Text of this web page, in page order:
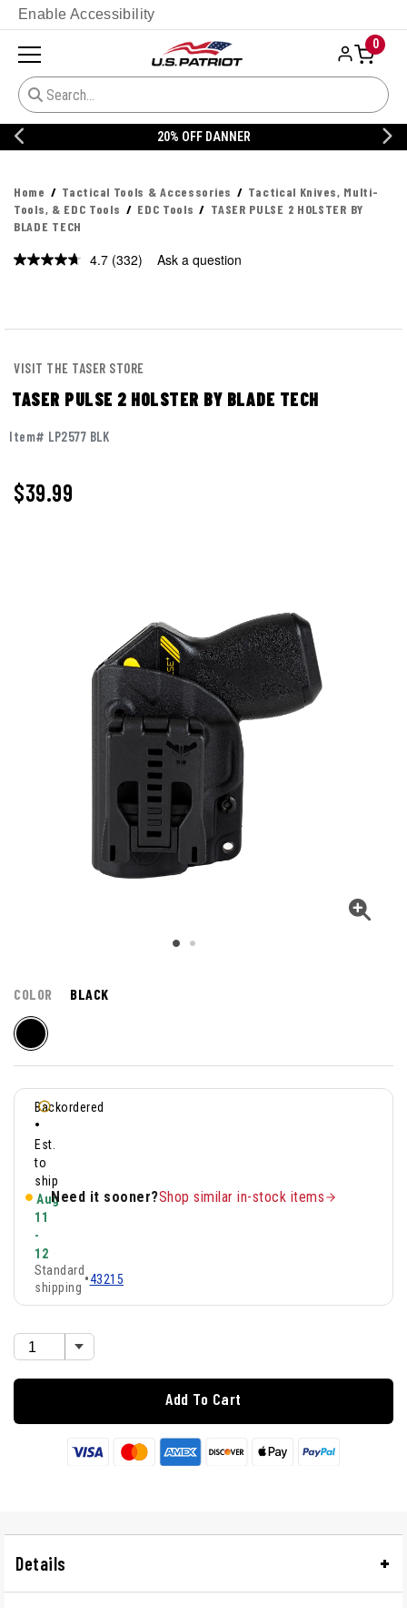
Enable Accessibility
0
20% OFF DANNER
Home Tactical Tools & Accessories
Tactical Knives, Multi-
Tools, & EDC Tools
EDC Tools
TASER PULSE 2 HOLSTER BY
BLADE TECH
4.7 Read
(332) Ask a question
VISIT THE TASER STORE
TASER PULSE 2 HOLSTER BY BLADE TECH
Item# LP2577 BLK
$39.99
COLOR BLACK
Backordered
•
Est.
to
ship
Aug
11
-
12
Standard
shipping
•43215
Need it sooner?Shop similar in-stock items
Add To Cart
Details